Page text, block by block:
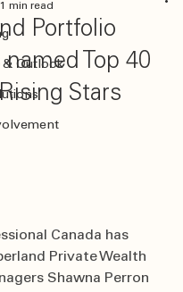
& Outlook
Portfolio
Top 40
Stars
1 min read
Canada has
Private Wealth
Shawna Perron